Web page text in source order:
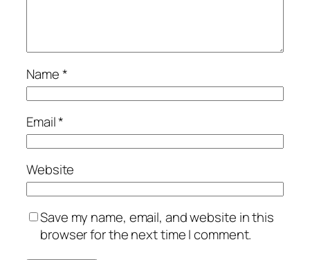
Name*
Email*
Website
Save my name, email, and website in this
browser for the next time I comment.